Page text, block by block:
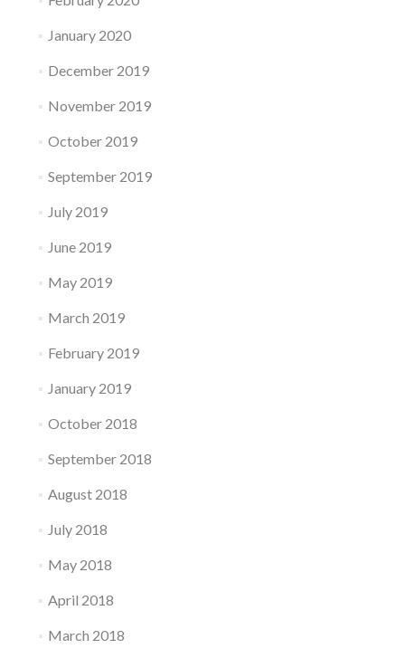
January 2020
December 2019
November 2019
October 2019
September 2019
July 2019
June 2019
May 2019
March 2019
February 2019
January 2019
October 2018
September 2018
August 2018
July 2018
May 2018
April 2018
March 2018